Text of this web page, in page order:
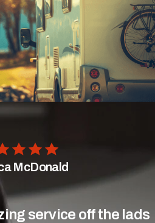
McDonald
service off the lads